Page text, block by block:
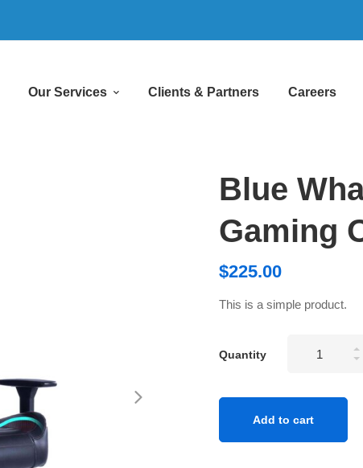
Our Services Clients & Partners Careers
Blue
Gaming
$225.00
This is a simple product.
Quantity
Office
Add to cart